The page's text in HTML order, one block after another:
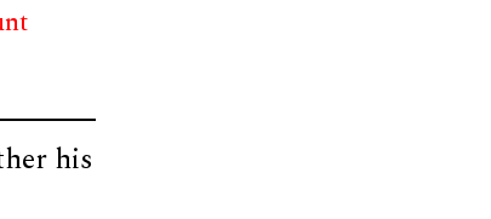
his